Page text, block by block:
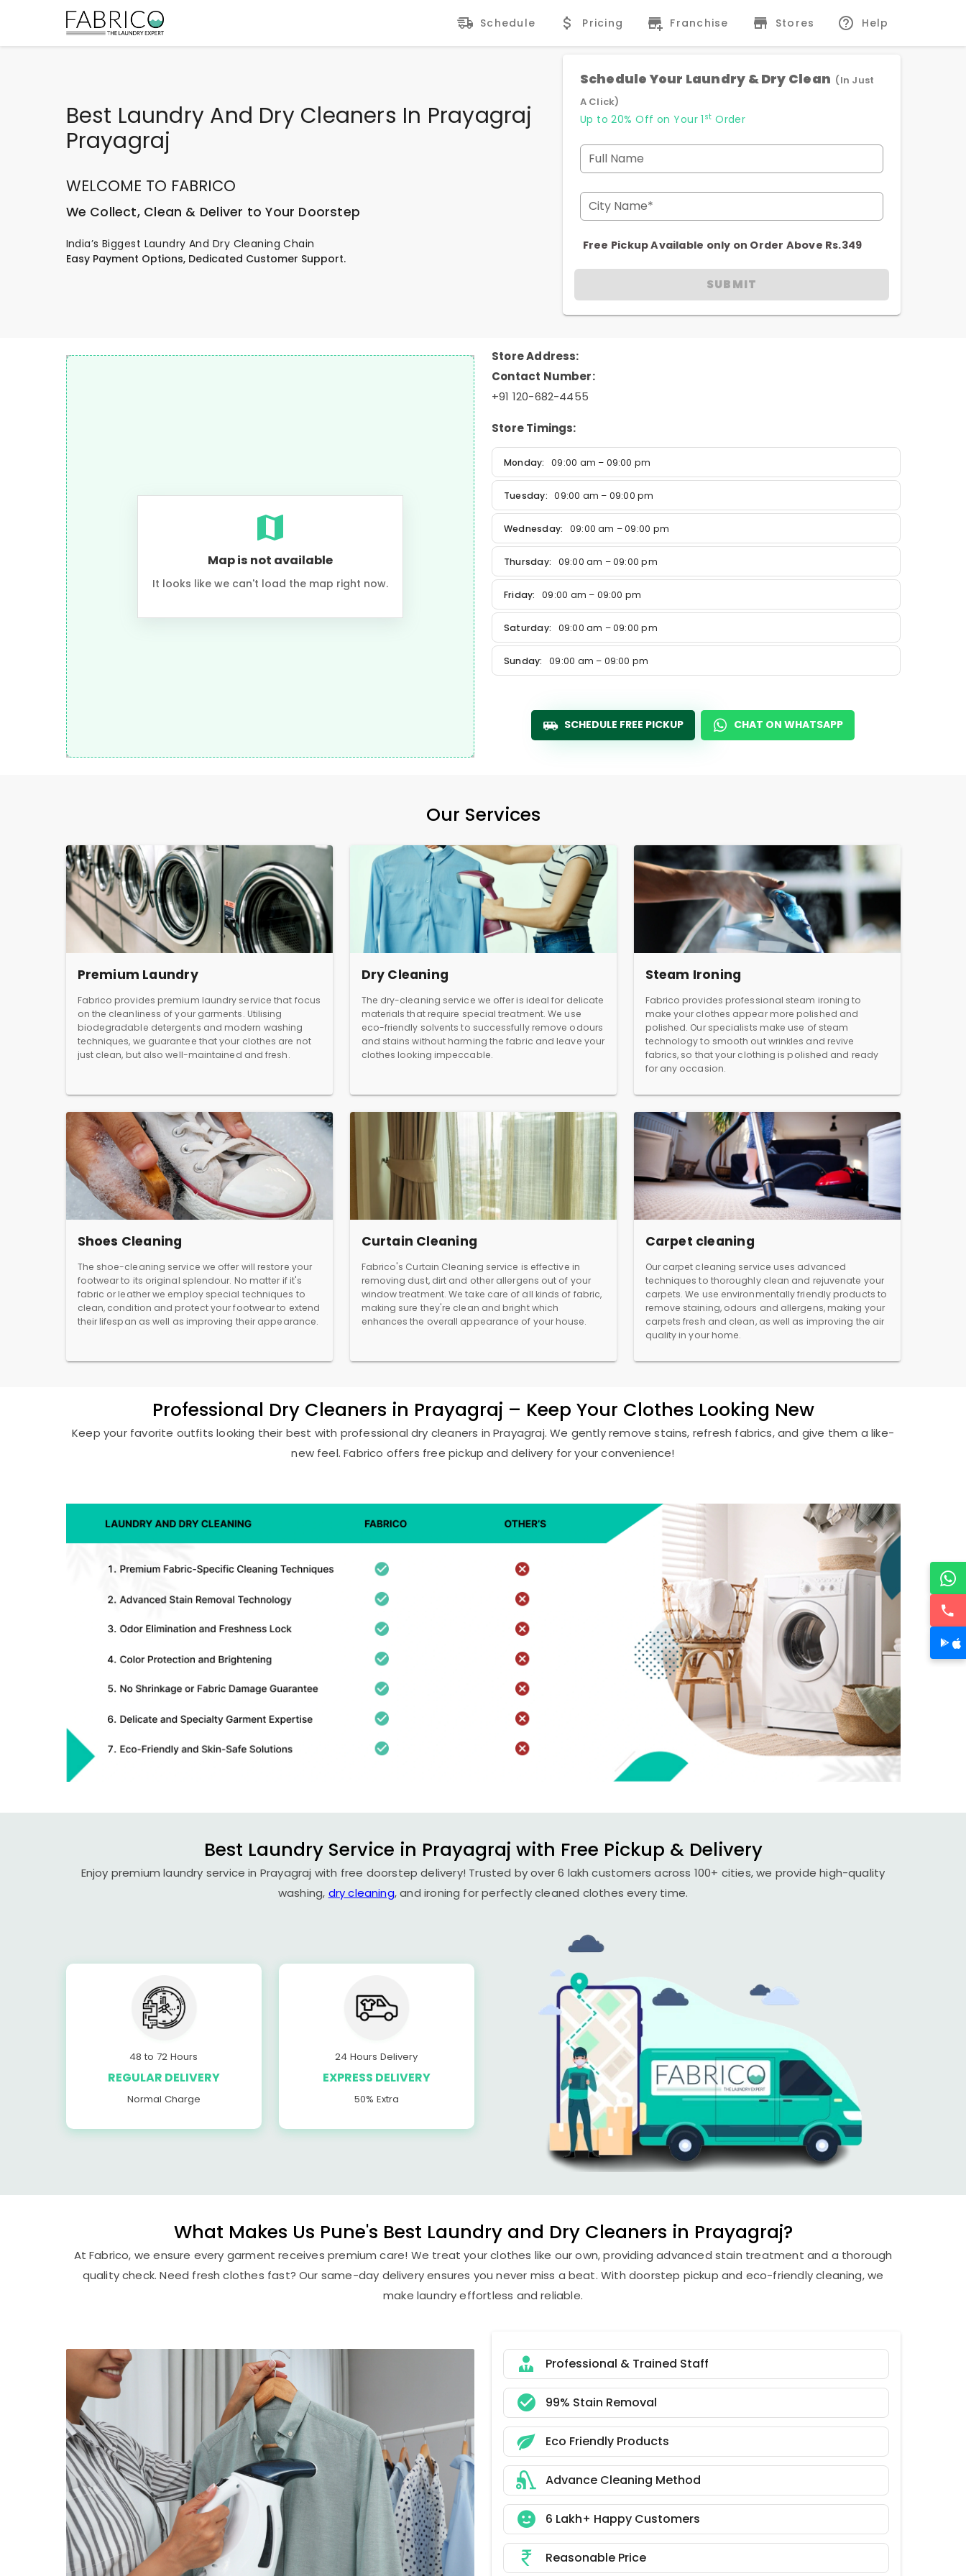
Schedule Pricing Franchise Stores Help
Best Laundry And Dry Cleaners In Prayagraj
Prayagraj
WELCOME TO FABRICO
We Collect, Clean & Deliver to Your Doorstep
India’s Biggest Laundry And Dry Cleaning Chain
Easy Payment Options, Dedicated Customer Support.
Schedule Your Laundry & Dry Clean (In Just
A Click)
Up to 20% Off on Your 1 st Order
Full Name
City Name*
Free Pickup Available only on Order Above Rs.349
SUBMIT
Map is not available
It looks like we can't load the map right now.
Store Address:
Contact Number:
+91 120-682-4455
Store Timings:
Monday: 09:00 am – 09:00 pm
Tuesday: 09:00 am – 09:00 pm
Wednesday: 09:00 am – 09:00 pm
Thursday: 09:00 am – 09:00 pm
Friday: 09:00 am – 09:00 pm
Saturday: 09:00 am – 09:00 pm
Sunday: 09:00 am – 09:00 pm
SCHEDULE FREE PICKUP CHAT ON WHATSAPP
Our Services
Premium Laundry
Fabrico provides premium laundry service that focus
on the cleanliness of your garments. Utilising
biodegradable detergents and modern washing
techniques, we guarantee that your clothes are not
just clean, but also well-maintained and fresh.
Dry Cleaning
The dry-cleaning service we offer is ideal for delicate
materials that require special treatment. We use
eco-friendly solvents to successfully remove odours
and stains without harming the fabric and leave your
clothes looking impeccable.
Steam Ironing
Fabrico provides professional steam ironing to
make your clothes appear more polished and
polished. Our specialists make use of steam
technology to smooth out wrinkles and revive
fabrics, so that your clothing is polished and ready
for any occasion.
Shoes Cleaning
The shoe-cleaning service we offer will restore your
footwear to its original splendour. No matter if it's
fabric or leather we employ special techniques to
clean, condition and protect your footwear to extend
their lifespan as well as improving their appearance.
Curtain Cleaning
Fabrico's Curtain Cleaning service is effective in
removing dust, dirt and other allergens out of your
window treatment. We take care of all kinds of fabric,
making sure they're clean and bright which
enhances the overall appearance of your house.
Carpet cleaning
Our carpet cleaning service uses advanced
techniques to thoroughly clean and rejuvenate your
carpets. We use environmentally friendly products to
remove staining, odours and allergens, making your
carpets fresh and clean, as well as improving the air
quality in your home.
Professional Dry Cleaners in Prayagraj – Keep Your Clothes Looking New
Keep your favorite outfits looking their best with professional dry cleaners in Prayagraj. We gently remove stains, refresh fabrics, and give them a like-
new feel. Fabrico offers free pickup and delivery for your convenience!
Best Laundry Service in Prayagraj with Free Pickup & Delivery
Enjoy premium laundry service in Prayagraj with free doorstep delivery! Trusted by over 6 lakh customers across 100+ cities, we provide high-quality
washing, dry cleaning, and ironing for perfectly cleaned clothes every time.
48 to 72 Hours
REGULAR DELIVERY
Normal Charge
24 Hours Delivery
EXPRESS DELIVERY
50% Extra
What Makes Us Pune's Best Laundry and Dry Cleaners in Prayagraj?
At Fabrico, we ensure every garment receives premium care! We treat your clothes like our own, providing advanced stain treatment and a thorough
quality check. Need fresh clothes fast? Our same-day delivery ensures you never miss a beat. With doorstep pickup and eco-friendly cleaning, we
make laundry effortless and reliable.
Professional & Trained Staff
99% Stain Removal
Eco Friendly Products
Advance Cleaning Method
6 Lakh+ Happy Customers
Reasonable Price